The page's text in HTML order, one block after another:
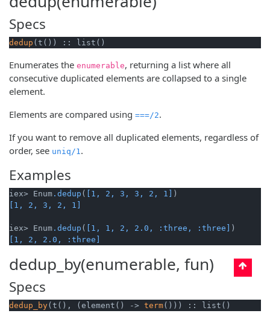
Specs
dedup (t()) :: list()
Enumerates the enumerable, returning a list where all
consecutive duplicated elements are collapsed to a single
element.
Elements are compared using ===/2.
If you want to remove all duplicated elements, regardless of
order, see uniq/1 .
Examples
iex> Enum .dedup ( [1, 2, 3, 3, 2, 1]
[1, 2, 3, 2, 1]
iex> Enum .dedup ( [1, 1, 2, 2.0, :three, :three]
[1, 2, 2.0, :three]
dedup_by(enumerable, fun)
Specs
dedup_by(t(), (element() -> term())) :: list()